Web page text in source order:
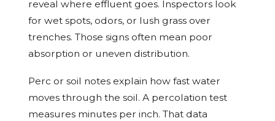
reveal where effluent goes. Inspectors look
for wet spots, odors, or lush grass over
trenches. Those signs often mean poor
absorption or uneven distribution.
Perc or soil notes explain how fast water
moves through the soil. A percolation test
measures minutes per inch. That data